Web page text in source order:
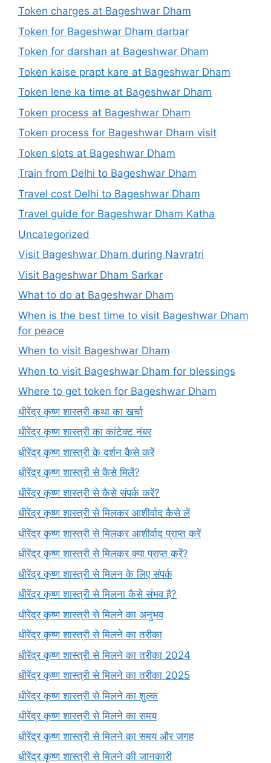
Token charges at Bageshwar Dham
Token for Bageshwar Dham darbar
Token for darshan at Bageshwar Dham
Token kaise prapt kare at Bageshwar Dham
Token lene ka time at Bageshwar Dham
Token process at Bageshwar Dham
Token process for Bageshwar Dham visit
Token slots at Bageshwar Dham
Train from Delhi to Bageshwar Dham
Travel cost Delhi to Bageshwar Dham
Travel guide for Bageshwar Dham Katha
Uncategorized
Visit Bageshwar Dham during Navratri
Visit Bageshwar Dham Sarkar
What to do at Bageshwar Dham
When is the best time to visit Bageshwar Dham
for peace
When to visit Bageshwar Dham
When to visit Bageshwar Dham for blessings
Where to get token for Bageshwar Dham
धीरेंद्र कृष्ण शास्त्री कथा का खर्चा
धीरेंद्र कृष्ण शास्त्री का कांटेक्ट नंबर
धीरेंद्र कृष्ण शास्त्री के दर्शन कैसे करें
धीरेंद्र कृष्ण शास्त्री से कैसे मिलें?
धीरेंद्र कृष्ण शास्त्री से कैसे संपर्क करें?
धीरेंद्र कृष्ण शास्त्री से मिलकर आशीर्वाद कैसे लें
धीरेंद्र कृष्ण शास्त्री से मिलकर आशीर्वाद प्राप्त करें
धीरेंद्र कृष्ण शास्त्री से मिलकर क्या प्राप्त करें?
धीरेंद्र कृष्ण शास्त्री से मिलन के लिए संपर्क
धीरेंद्र कृष्ण शास्त्री से मिलना कैसे संभव है?
धीरेंद्र कृष्ण शास्त्री से मिलने का अनुभव
धीरेंद्र कृष्ण शास्त्री से मिलने का तरीका
धीरेंद्र कृष्ण शास्त्री से मिलने का तरीका 2024
धीरेंद्र कृष्ण शास्त्री से मिलने का तरीका 2025
धीरेंद्र कृष्ण शास्त्री से मिलने का शुल्क
धीरेंद्र कृष्ण शास्त्री से मिलने का समय
धीरेंद्र कृष्ण शास्त्री से मिलने का समय और जगह
धीरेंद्र कृष्ण शास्त्री से मिलने की जानकारी